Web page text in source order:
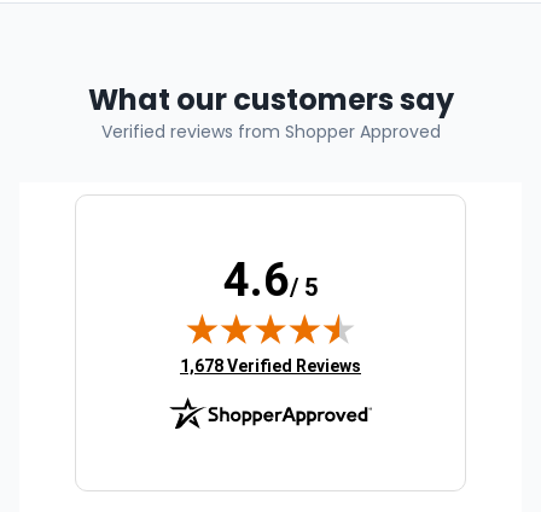
What our customers say
Verified reviews from Shopper Approved
4.6/ 5
(opens in new tab)
1,678 Verified Reviews